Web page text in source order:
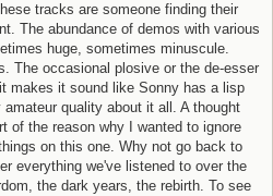
tracks are someone finding their
The abundance of demos with various
huge, sometimes minuscule.
The occasional plosive or the de-esser
makes it sound like Sonny has a lisp
quality about it all. A thought
of the reason why I wanted to ignore
on this one. Why not go back to
everything we've listened to over the
the dark years, the rebirth. To see